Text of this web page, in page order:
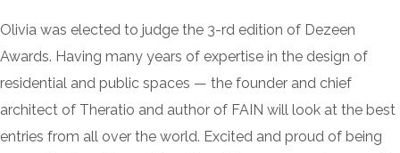
Olivia was elected to judge the 3-rd edition of Dezeen
Awards. Having many years of expertise in the design of
residential and public spaces — the founder and chief
architect of Theratio and author of FAIN will look at the best
entries from all over the world. Excited and proud of being